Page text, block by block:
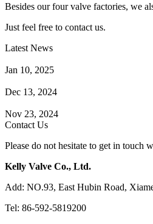
Besides our four valve factories, we
Just feel free to contact us.
Latest News
Jan 10, 2025
Dec 13, 2024
Nov 23, 2024
Contact Us
Please do not hesitate to get in touch
Kelly Valve Co., Ltd.
Add: NO.93, East Hubin Road,
Tel: 86-592-5819200